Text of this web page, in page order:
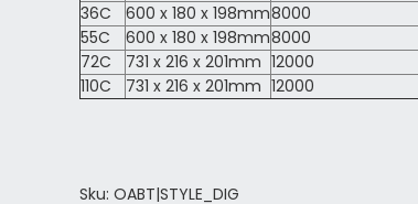
36C 600 x 180 x 198mm8000
55C
600 x 180 x 198mm8000
72C
731 x 216 x 201mm 12000
110C
731 x 216 x 201mm 12000
Sku: OABT|STYLE_DIG